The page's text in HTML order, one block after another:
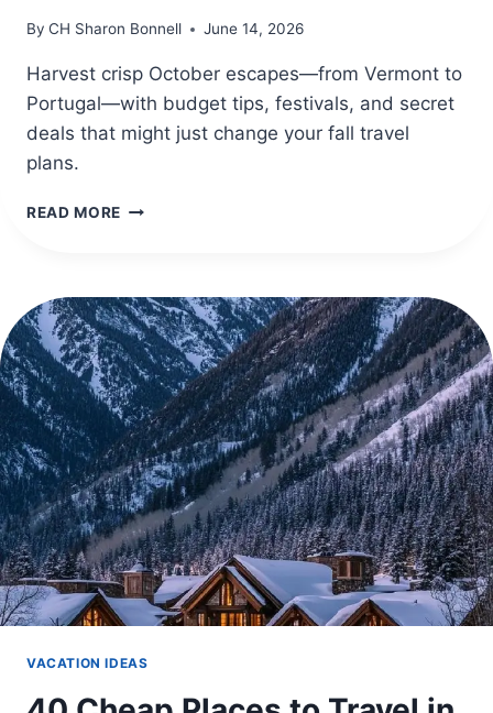
By CH Sharon Bonnell June 14, 2026
Harvest crisp October escapes—from Vermont to
Portugal—with budget tips, festivals, and secret
deals that might just change your fall travel
plans.
READ MORE 40
IN
OCTOBER
FOR
COZY
FALL
TRIPS
VACATION IDEAS